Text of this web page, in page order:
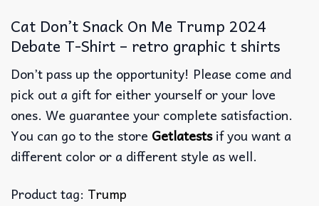
Cat Don’t Snack On Me Trump 2024
Debate T-Shirt – retro graphic t shirts
Don’t pass up the opportunity! Please come and
pick out a gift for either yourself or your love
ones. We guarantee your complete satisfaction.
You can go to the store Getlatestsif you want a
different color or a different style as well.
Product tag: Trump